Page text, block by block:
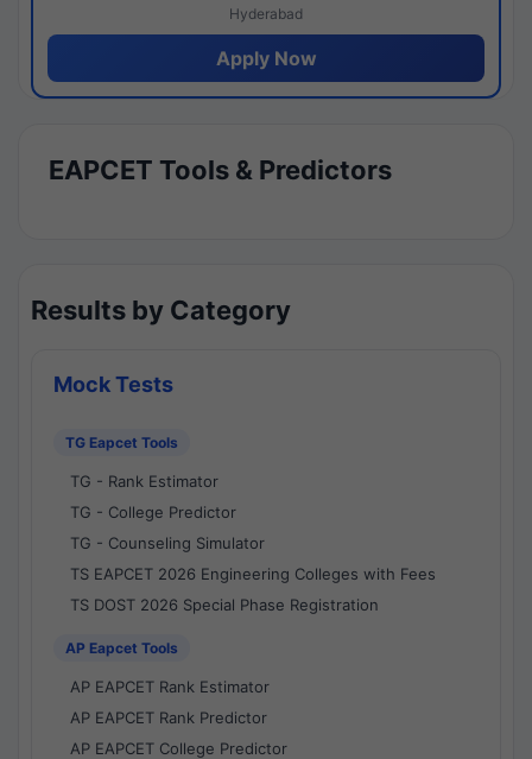
Hyderabad
Apply Now
EAPCET Tools & Predictors
Results by Category
Mock Tests
TG Eapcet Tools
TG - Rank Estimator
TG - College Predictor
TG - Counseling Simulator
TS EAPCET 2026 Engineering Colleges with Fees
TS DOST 2026 Special Phase Registration
AP Eapcet Tools
AP EAPCET Rank Estimator
AP EAPCET Rank Predictor
AP EAPCET College Predictor